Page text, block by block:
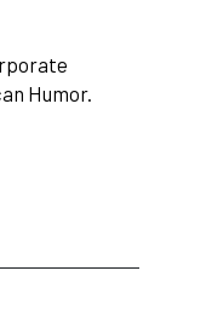
Humor.